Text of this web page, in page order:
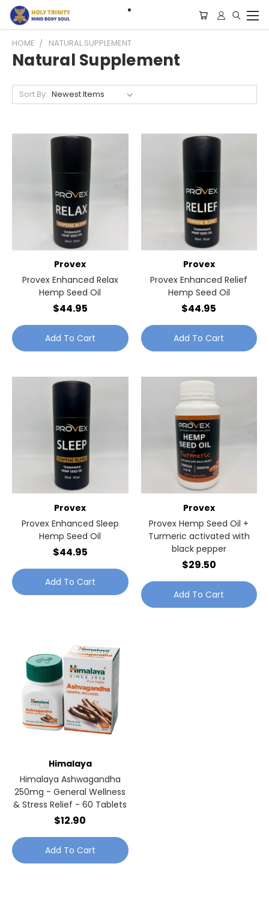
HOME NATURAL SUPPLEMENT
Natural Supplement
Sort By:
Provex
Provex Enhanced Relax
Hemp Seed Oil
$44.95
Add To Cart
Provex
Provex Enhanced Relief
Hemp Seed Oil
$44.95
Add To Cart
Provex
Provex Enhanced Sleep
Hemp Seed Oil
$44.95
Add To Cart
Provex
Provex Hemp Seed Oil +
Turmeric activated with
black pepper
$29.50
Add To Cart
Himalaya
Himalaya Ashwagandha
250mg - General Wellness
& Stress Relief - 60 Tablets
$12.90
Add To Cart